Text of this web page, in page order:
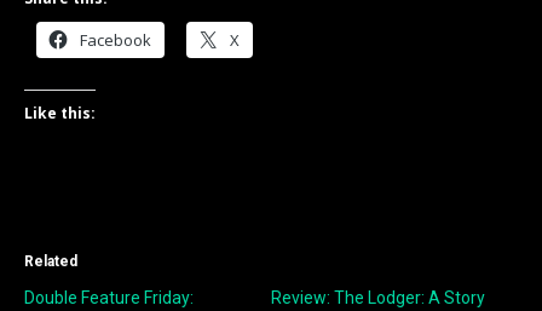
Facebook X
Like this:
Related
Double Feature Friday:
Review: The Lodger: A Story